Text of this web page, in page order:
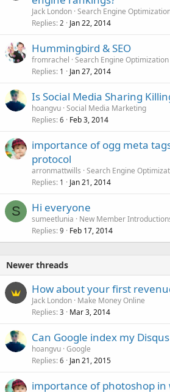
Jack London Search Engine
Replies 2 Jan 22, 2014
Hummingbird & SEO
fromrachel Search Engine Optimization
Replies 1 Jan 27, 2014
Is Social Media Sharing
hoangvu Social Media Marketing
Replies 6 Feb 3, 2014
importance of ogg meta
protocol
arronmattwills Search Engine
Replies 1 Jan 21, 2014
S Hi everyone
sumeetlunia
New Member
Replies 9 Feb 17, 2014
Newer threads
How about your first
Jack London Make Money Online
Replies 3 Mar 3, 2014
Can Google index my
hoangvu Google
Replies 6 Jan 21, 2015
importance of photoshop in